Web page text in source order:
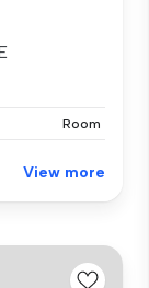
Room
View more